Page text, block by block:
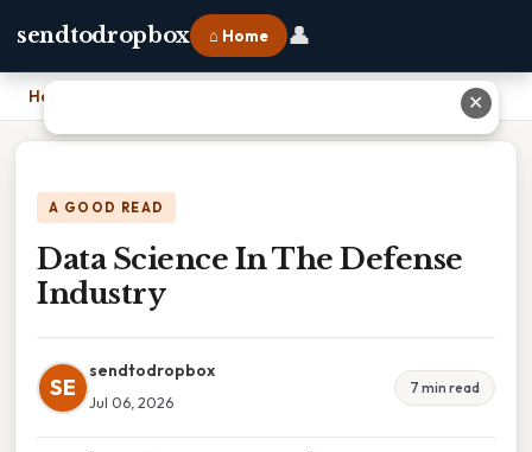
sendtodropbox ⌂ Home 👤
Home
A GOOD READ
Data Science In The Defense
Industry
SE
sendtodropbox
Jul 06, 2026
7 min read
✕